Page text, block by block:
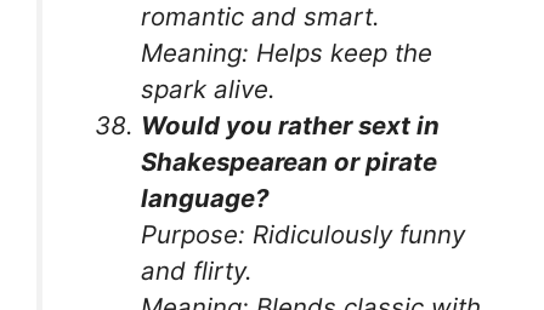
romantic and smart.
Meaning: Helps keep the
spark alive.
Would you rather sext in
Shakespearean or pirate
language?
Purpose: Ridiculously funny
and flirty.